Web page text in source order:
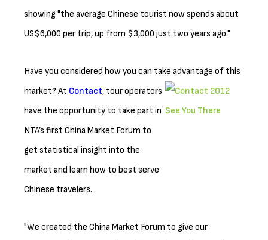
showing "the average Chinese tourist now spends about
US$6,000 per trip, up from $3,000 just two years ago."
Have you considered how you can take advantage of this
market? At Contact, touroperators
have the opportunity to take part in
NTA’s first China Market Forum to
get statistical insight into the
market and learn how to best serve
Chinese travelers.
"We created the China Market Forum to give our